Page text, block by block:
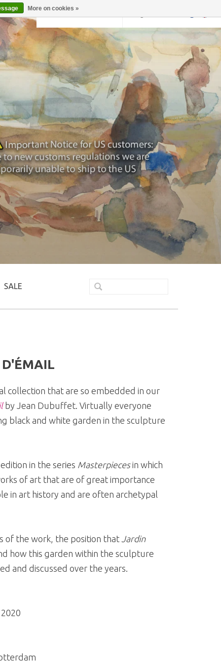
SALE
D'ÉMAIL
collection that are so embedded in our
by Jean Dubuffet. Virtually everyone
black and white garden in the sculpture
in the series Masterpiecesin which
of art that are of great importance
in art history and are often archetypal
of the work, the position that Jardin
how this garden within the sculpture
and discussed over the years.
More on cookies »